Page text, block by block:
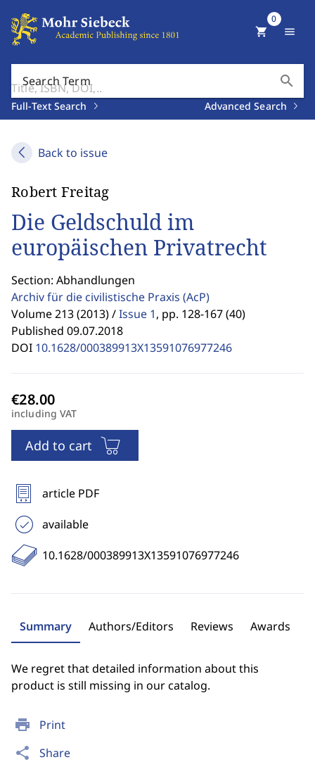
Search Term search
Full-Text Search Advanced Search
shopping_cart
0
menu
Back to issue
print Print
share Share
Robert Freitag
Die Geldschuld im
europäischen Privatrecht
Section: Abhandlungen
Archiv für die civilistische Praxis (AcP)
Volume 213 (2013) /Issue 1, pp. 128-167 (40)
Published 09.07.2018
DOI 10.1628/000389913X13591076977246
including VAT
Add to cart
article PDF
available
10.1628/000389913X13591076977246
Summary Authors/Editors Reviews Awards
We regret that detailed information about this
product is still missing in our catalog.